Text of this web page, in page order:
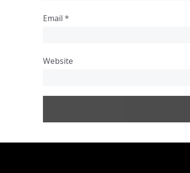
Email *
Website